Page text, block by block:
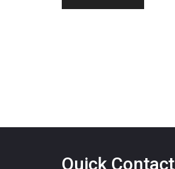
Quick Contact